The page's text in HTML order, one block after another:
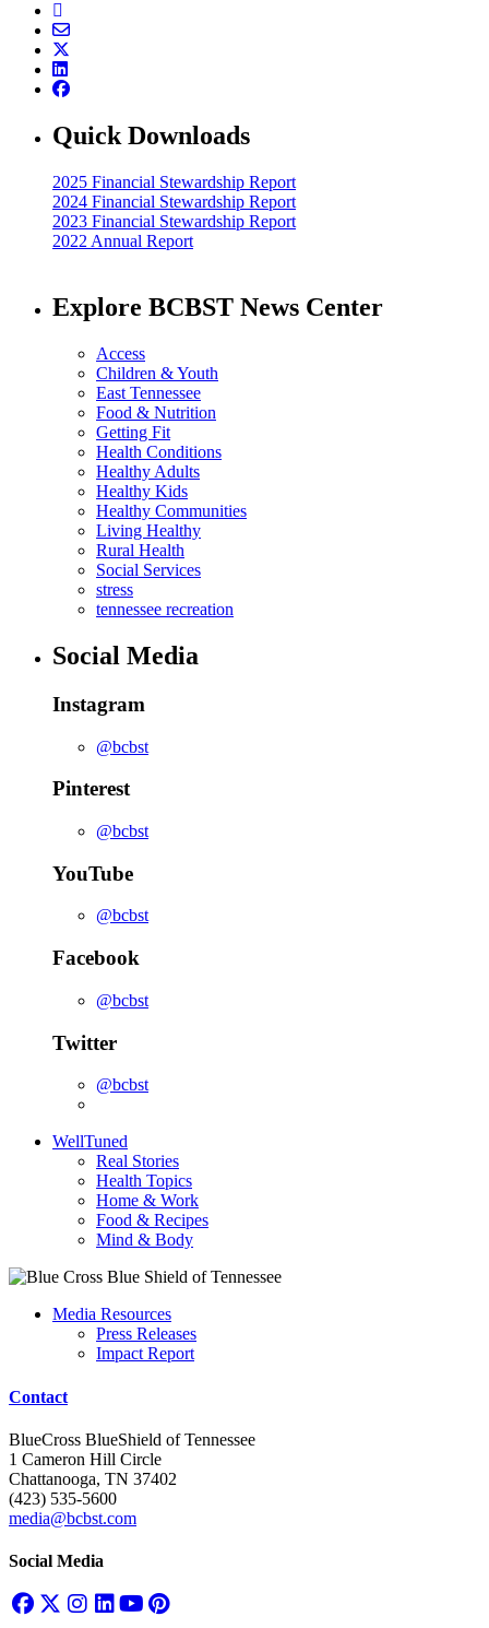
Quick Downloads
2025 Financial Stewardship Report
2024 Financial Stewardship Report
2023 Financial Stewardship Report
2022 Annual Report
Explore BCBST News Center
Access
Children & Youth
East Tennessee
Food & Nutrition
Getting Fit
Health Conditions
Healthy Adults
Healthy Kids
Healthy Communities
Living Healthy
Rural Health
Social Services
stress
tennessee recreation
Social Media
Instagram
@bcbst
Pinterest
@bcbst
YouTube
@bcbst
Facebook
@bcbst
Twitter
@bcbst
WellTuned
Real Stories
Health Topics
Home & Work
Food & Recipes
Mind & Body
Media Resources
Press Releases
Impact Report
Contact
BlueCross BlueShield of Tennessee
1 Cameron Hill Circle
Chattanooga, TN 37402
(423) 535-5600
media@bcbst.com
Social Media